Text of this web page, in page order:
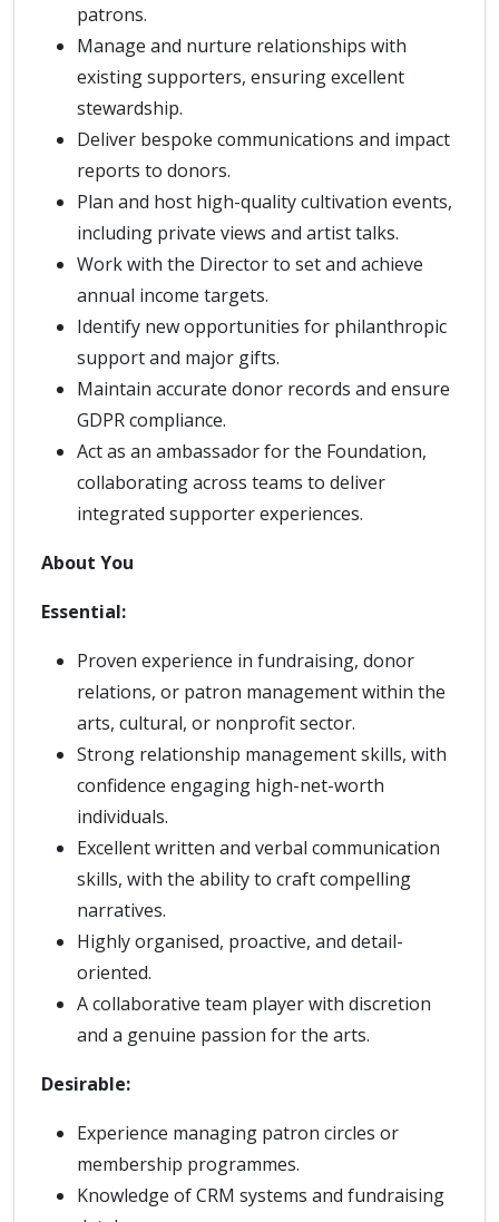
patrons.
Manage and nurture relationships with
existing supporters, ensuring excellent
stewardship.
Deliver bespoke communications and impact
reports to donors.
Plan and host high-quality cultivation events,
including private views and artist talks.
Work with the Director to set and achieve
annual income targets.
Identify new opportunities for philanthropic
support and major gifts.
Maintain accurate donor records and ensure
GDPR compliance.
Act as an ambassador for the Foundation,
collaborating across teams to deliver
integrated supporter experiences.
About You
Essential:
Proven experience in fundraising, donor
relations, or patron management within the
arts, cultural, or nonprofit sector.
Strong relationship management skills, with
confidence engaging high-net-worth
individuals.
Excellent written and verbal communication
skills, with the ability to craft compelling
narratives.
Highly organised, proactive, and detail-
oriented.
A collaborative team player with discretion
and a genuine passion for the arts.
Desirable:
Experience managing patron circles or
membership programmes.
Knowledge of CRM systems and fundraising